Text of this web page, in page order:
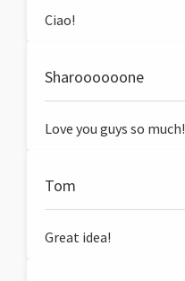
Ciao!
Sharoooooone
Love you guys so much!
Tom
Great idea!